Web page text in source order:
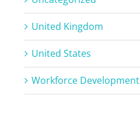
United Kingdom
United States
Workforce Development